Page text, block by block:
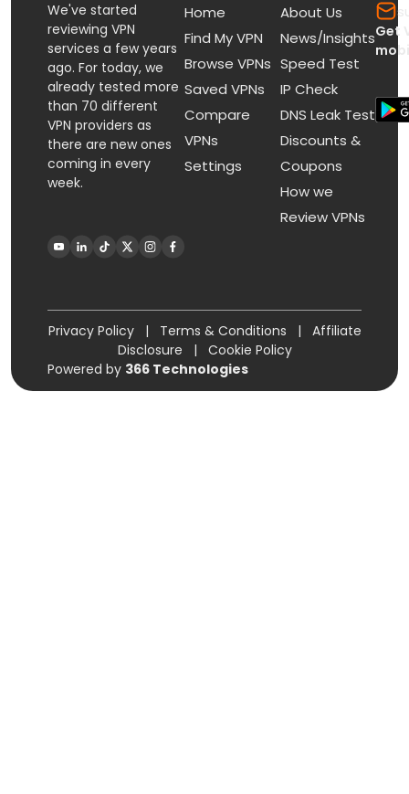
We've started
reviewing VPN
services a few years
ago. For today, we
already tested more
than 70 different
VPN providers as
there are new ones
coming in every
week.
Home
Find My VPN
Browse VPNs
Saved VPNs
Compare
VPNs
Settings
About Us
News/Insights
Speed Test
IP Check
DNS Leak Test
Discounts &
Coupons
How we
Review VPNs
Get
Privacy Policy | Terms & Conditions |
Affiliate
Disclosure
|
Cookie Policy
Powered by 366 Technologies